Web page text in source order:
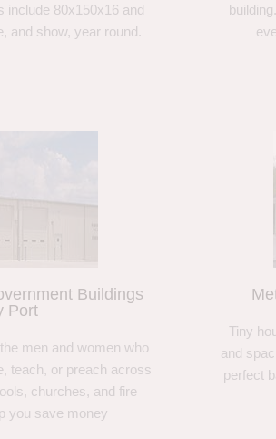
include 80x150x16 and
and show, year round.
Buildings
Port
men and women who
teach, or preach across
churches, and fire
you save money
Tiny
and
perfect